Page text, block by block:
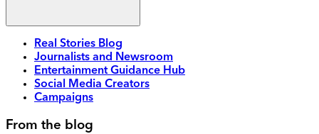
Real Stories Blog
Journalists and Newsroom
Entertainment Guidance Hub
Social Media Creators
Campaigns
From the blog